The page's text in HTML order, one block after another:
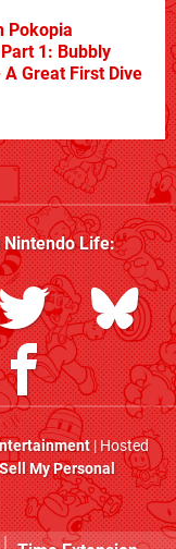
Pokopia
1: Bubbly
Great First Dive
Nintendo Life:
| Hosted
My Personal